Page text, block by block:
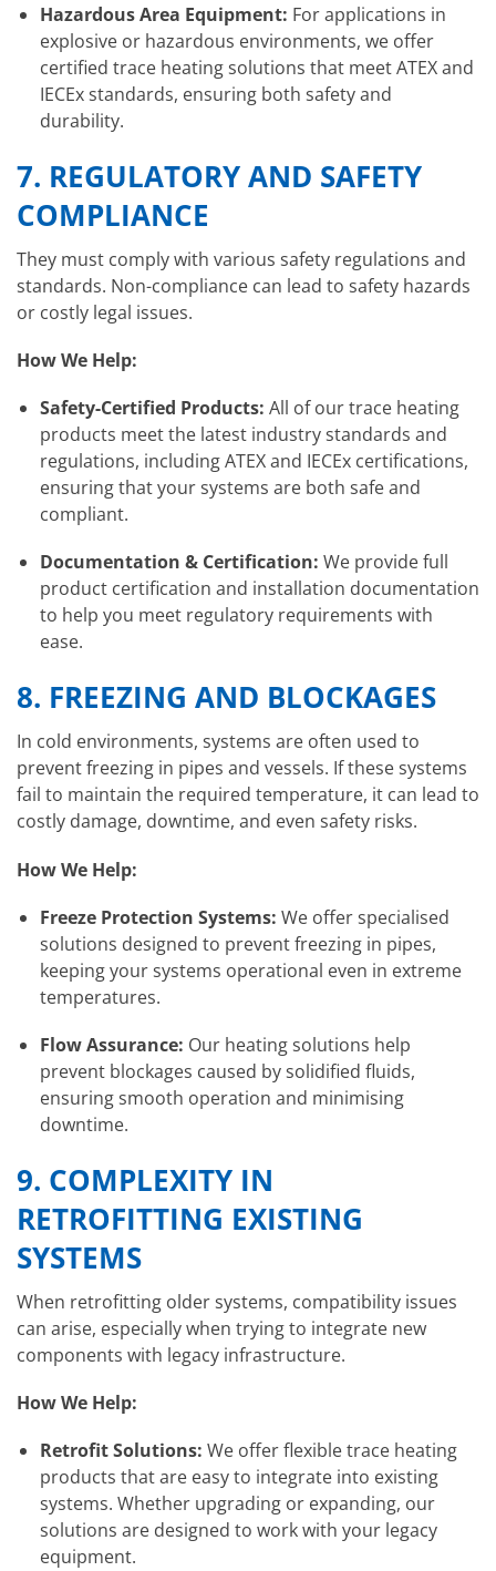
Hazardous Area Equipment: For applications in
explosive or hazardous environments, we offer
certified trace heating solutions that meet ATEX and
IECEx standards, ensuring both safety and
durability.
7. REGULATORY AND SAFETY
COMPLIANCE
They must comply with various safety regulations and
standards. Non-compliance can lead to safety hazards
or costly legal issues.
How We Help:
Safety-Certified Products: All of our trace heating
products meet the latest industry standards and
regulations, including ATEX and IECEx certifications,
ensuring that your systems are both safe and
compliant.
Documentation & Certification: We provide full
product certification and installation documentation
to help you meet regulatory requirements with
ease.
8. FREEZING AND BLOCKAGES
In cold environments, systems are often used to
prevent freezing in pipes and vessels. If these systems
fail to maintain the required temperature, it can lead to
costly damage, downtime, and even safety risks.
How We Help:
Freeze Protection Systems: We offer specialised
solutions designed to prevent freezing in pipes,
keeping your systems operational even in extreme
temperatures.
Flow Assurance: Our heating solutions help
prevent blockages caused by solidified fluids,
ensuring smooth operation and minimising
downtime.
9. COMPLEXITY IN
RETROFITTING EXISTING
SYSTEMS
When retrofitting older systems, compatibility issues
can arise, especially when trying to integrate new
components with legacy infrastructure.
How We Help:
Retrofit Solutions: We offer flexible trace heating
products that are easy to integrate into existing
systems. Whether upgrading or expanding, our
solutions are designed to work with your legacy
equipment.